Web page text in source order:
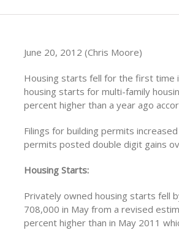
June 20, 2012 (Chris Moore)
Housing starts fell for the first time
housing starts for multi-family
percent higher than a year ago
Filings for building permits
permits posted double digit gains
Housing Starts:
Privately owned housing starts fell
708,000 in May from a revised
percent higher than in May 2011